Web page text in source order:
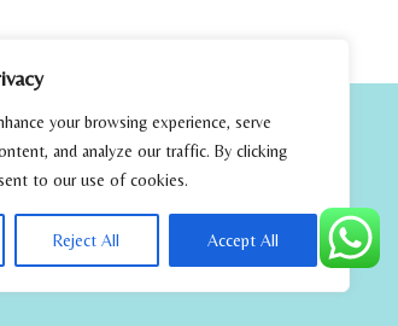
your browsing experience, serve
and analyze our traffic. By clicking
to our use of cookies.
Reject All Accept All